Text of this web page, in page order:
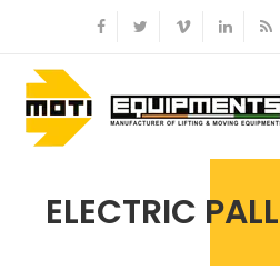
ELECTRIC